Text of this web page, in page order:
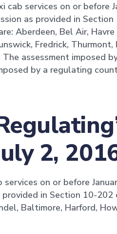
services on or before
as provided in
Aberdeen, Bel Air,
Fredrick,
assessment imposed
by a regulating
2,
on or before
provided in Section 10-
Baltimore, Harford,